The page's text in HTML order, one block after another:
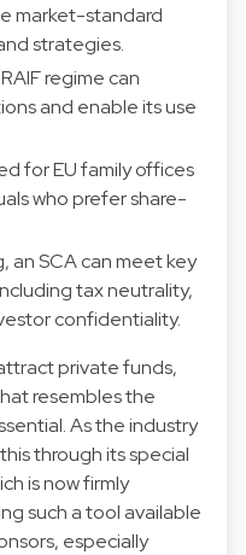
market-standard
strategies.
regime can
and enable its use
for EU family offices
who prefer share-
an SCA can meet key
tax neutrality,
confidentiality.
private funds,
resembles the
As the industry
through its special
is now firmly
such a tool available
especially